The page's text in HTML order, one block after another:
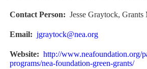
Contact Person: Jesse Graytock, Grants
Email: jgraytock@nea.org
Website: http://www.neafoundation.org/
programs/nea-foundation-green-grants/